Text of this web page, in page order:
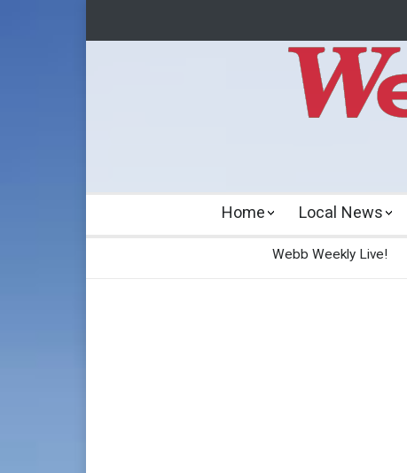
Home Local News
Webb Weekly Live!